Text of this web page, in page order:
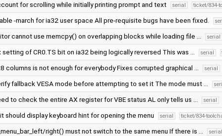
for scrolling while initially printing prompt and text serial ticket/834-
-march for ia32 user space All pre-requisite bugs have been fixed.
cannot use memcpy() on overlapping blocks while loading file … serial
setting of CR0.TS bit on ia32 being logically reversed This was … serial
columns is not enough for everybody Fixes corrupted graphical … serial
fallback VESA mode before attempting to set it The mode must …
to check the entire AX register for VBE status AL only tells us … serial
should display keyboard hint for opening the menu serial ticket/834-
right() must not switch to the same menu If there is … serial